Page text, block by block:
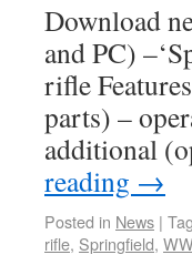
Download
and PC)
rifle
parts) –
additional
reading →
Posted in News |
rifle, Springfield,